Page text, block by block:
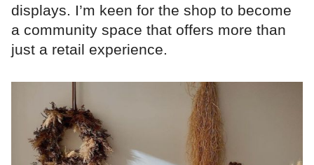
displays. I’m keen for the shop to become
a community space that offers more than
just a retail experience.